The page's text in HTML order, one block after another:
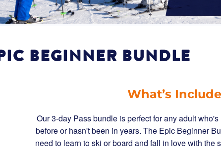
BEGINNER BUNDLE
What’s
Our 3-day Pass bundle is perfect for any adult
before or hasn't been in years. The Epic Beginner
need to learn to ski or board and fall in love with the